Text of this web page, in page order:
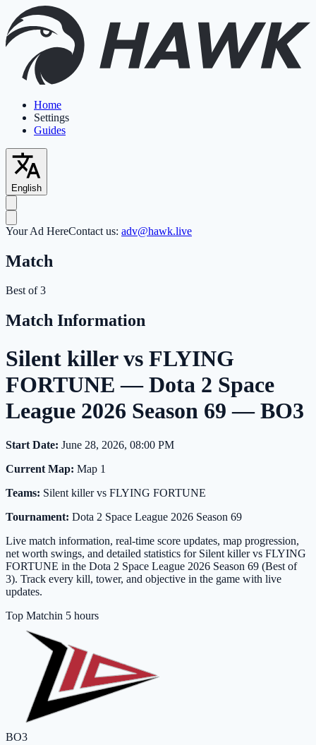
Home
Settings
Guides
English
Your Ad HereContact us: adv@hawk.live
Match
Best of 3
Match Information
Silent killer vs FLYING
FORTUNE — Dota 2 Space
League 2026 Season 69 — BO3
Start Date: June 28, 2026, 08:00 PM
Current Map: Map 1
Teams: Silent killer vs FLYING FORTUNE
Tournament: Dota 2 Space League 2026 Season 69
Live match information, real-time score updates, map progression,
net worth swings, and detailed statistics for Silent killer vs FLYING
FORTUNE in the Dota 2 Space League 2026 Season 69 (Best of
3). Track every kill, tower, and objective in the game with live
updates.
Top Matchin 5 hours
BO3